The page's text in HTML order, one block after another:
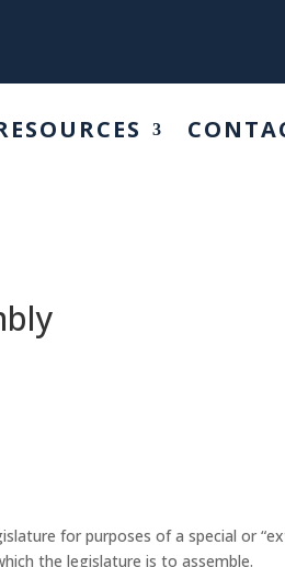
for purposes of a special or
the legislature is to assemble.